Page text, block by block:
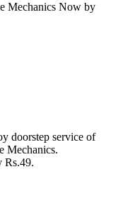
Mechanics Now by
doorstep service of
Mechanics.
Rs.49.